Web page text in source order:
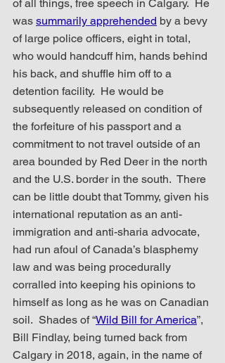
of all things, free speech in Calgary.  He
was summarily apprehended by a bevy
of large police officers, eight in total,
who would handcuff him, hands behind
his back, and shuffle him off to a
detention facility.  He would be
subsequently released on condition of
the forfeiture of his passport and a
commitment to not travel outside of an
area bounded by Red Deer in the north
and the U.S. border in the south.  There
can be little doubt that Tommy, given his
international reputation as an anti-
immigration and anti-sharia advocate,
had run afoul of Canada’s blasphemy
law and was being procedurally
corralled into keeping his opinions to
himself as long as he was on Canadian
soil.  Shades of “Wild Bill for America”,
Bill Findlay, being turned back from
Calgary in 2018, again, in the name of